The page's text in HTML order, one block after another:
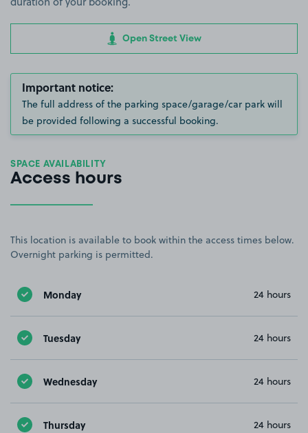
Open Street View
Important notice:
The full address of the parking space/garage/car park will
be provided following a successful booking.
SPACE AVAILABILITY
Access hours
This location is available to book within the access times below.
Overnight parking is permitted.
Monday 24 hours
Tuesday 24 hours
Wednesday 24 hours
Thursday 24 hours